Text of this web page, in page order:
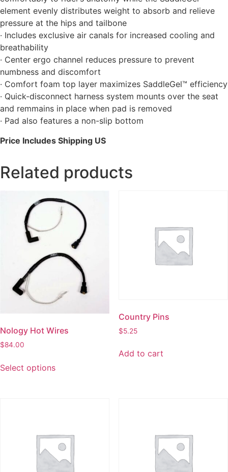
element evenly distributes weight to absorb and relieve
pressure at the hips and tailbone
· Includes exclusive air canals for increased cooling and
breathability
· Center ergo channel reduces pressure to prevent
numbness and discomfort
· Comfort foam top layer maximizes SaddleGel™ efficiency
· Quick-disconnect harness system mounts over the seat
and remmains in place when pad is removed
· Pad also features a non-slip bottom
Price Includes Shipping US
Related products
Nology Hot Wires
$84.00
Select options
Country Pins
$5.25
Add to cart